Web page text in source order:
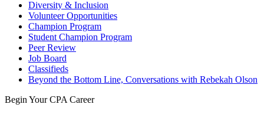
Diversity & Inclusion
Volunteer Opportunities
Champion Program
Student Champion Program
Peer Review
Job Board
Classifieds
Beyond the Bottom Line, Conversations with Rebekah Olson
Begin Your CPA Career